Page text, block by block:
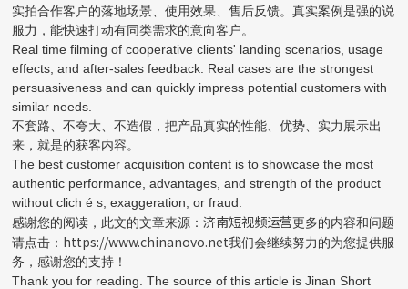
实拍合作客户的落地场景、使用效果、售后反馈。真实案例是强的说
服力，能快速打动有同类需求的意向客户。
Real time filming of cooperative clients' landing scenarios, usage
effects, and after-sales feedback. Real cases are the strongest
persuasiveness and can quickly impress potential customers with
similar needs.
不套路、不夸大、不造假，把产品真实的性能、优势、实力展示出
来，就是的获客内容。
The best customer acquisition content is to showcase the most
authentic performance, advantages, and strength of the product
without clich é s, exaggeration, or fraud.
感谢您的阅读，此文的文章来源：济南短视频运营更多的内容和问题
请点击： https://www.chinanovo.net我们会继续努力的为您提供服
务，感谢您的支持！
Thank you for reading. The source of this article is Jinan Short